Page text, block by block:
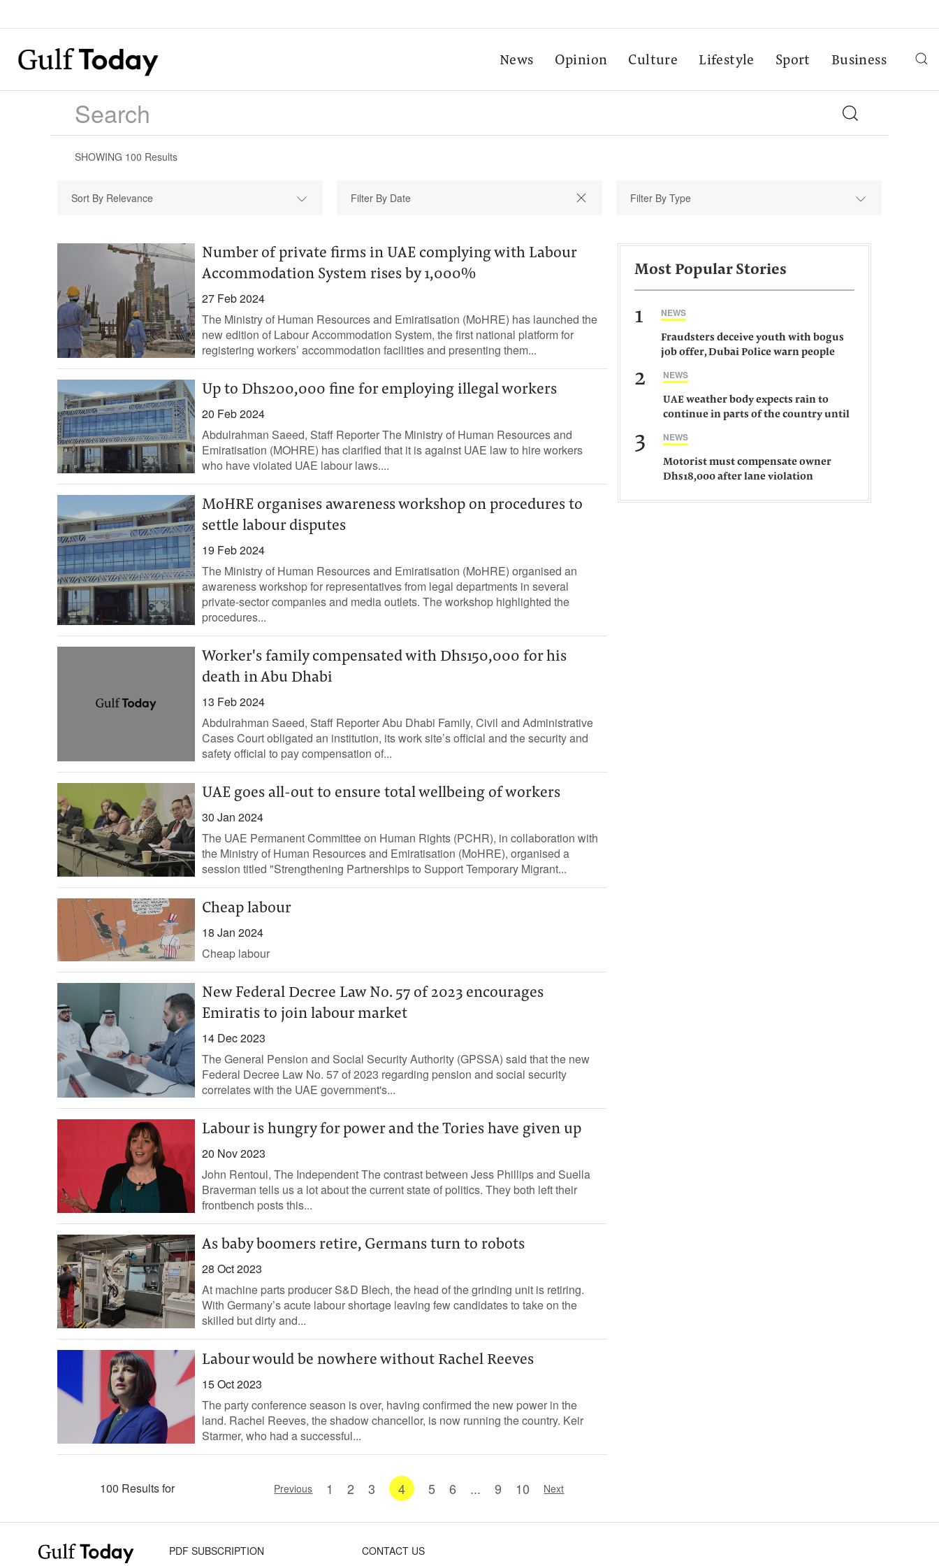
News Opinion Culture Lifestyle Sport Business
SHOWING 100 Results
Sort By Relevance Filter By Type
Number of private firms in UAE complying with Labour
Accommodation System rises by 1,000%
27 Feb 2024
The Ministry of Human Resources and Emiratisation (MoHRE) has launched the
new edition of Labour Accommodation System, the first national platform for
registering workers’ accommodation facilities and presenting them...
Up to Dhs200,000 fine for employing illegal workers
20 Feb 2024
Abdulrahman Saeed, Staff Reporter The Ministry of Human Resources and
Emiratisation (MOHRE) has clarified that it is against UAE law to hire workers
who have violated UAE labour laws....
MoHRE organises awareness workshop on procedures to
settle labour disputes
19 Feb 2024
The Ministry of Human Resources and Emiratisation (MoHRE) organised an
awareness workshop for representatives from legal departments in several
private-sector companies and media outlets. The workshop highlighted the
procedures...
Worker's family compensated with Dhs150,000 for his
death in Abu Dhabi
13 Feb 2024
Abdulrahman Saeed, Staff Reporter Abu Dhabi Family, Civil and Administrative
Cases Court obligated an institution, its work site’s official and the security and
safety official to pay compensation of...
UAE goes all-out to ensure total wellbeing of workers
30 Jan 2024
The UAE Permanent Committee on Human Rights (PCHR), in collaboration with
the Ministry of Human Resources and Emiratisation (MoHRE), organised a
session titled "Strengthening Partnerships to Support Temporary Migrant...
Cheap labour
18 Jan 2024
Cheap labour
New Federal Decree Law No. 57 of 2023 encourages
Emiratis to join labour market
14 Dec 2023
The General Pension and Social Security Authority (GPSSA) said that the new
Federal Decree Law No. 57 of 2023 regarding pension and social security
correlates with the UAE government's...
Labour is hungry for power and the Tories have given up
20 Nov 2023
John Rentoul, The Independent The contrast between Jess Phillips and Suella
Braverman tells us a lot about the current state of politics. They both left their
frontbench posts this...
As baby boomers retire, Germans turn to robots
28 Oct 2023
At machine parts producer S&D Blech, the head of the grinding unit is retiring.
With Germany’s acute labour shortage leaving few candidates to take on the
skilled but dirty and...
Labour would be nowhere without Rachel Reeves
15 Oct 2023
The party conference season is over, having confirmed the new power in the
land. Rachel Reeves, the shadow chancellor, is now running the country. Keir
Starmer, who had a successful...
100 Results for Previous 1 2 3 4 5 6 ... 9 10 Next
Most Popular Stories
1 NEWS
Fraudsters deceive youth with bogus
job offer, Dubai Police warn people
2 NEWS
UAE weather body expects rain to
continue in parts of the country until
3 NEWS
Motorist must compensate owner
Dhs18,000 after lane violation
PDF SUBSCRIPTION
CONTACT US